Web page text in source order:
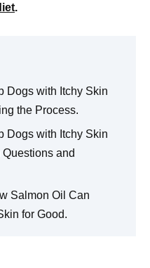
.
Dogs with Itchy Skin
the Process.
Dogs with Itchy Skin
and
Salmon Oil Can
for Good.